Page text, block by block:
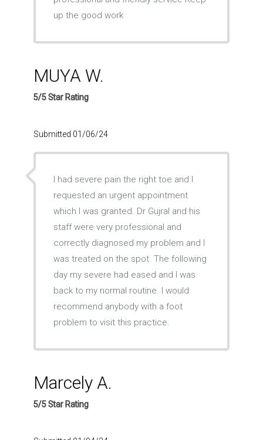
up the good work
MUYA W.
5/5 Star Rating
Submitted 01/06/24
I had severe pain the right toe and I
requested an urgent appointment
which I was granted. Dr Gujral and his
staff were very professional and
correctly diagnosed my problem and I
was treated on the spot. The following
day my severe had eased and I was
back to my normal routine. I would
recommend anybody with a foot
problem to visit this practice.
Marcely A.
5/5 Star Rating